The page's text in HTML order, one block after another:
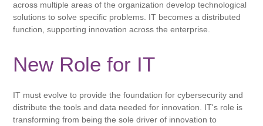
across multiple areas of the organization develop technological
solutions to solve specific problems. IT becomes a distributed
function, supporting innovation across the enterprise.
New Role for IT
IT must evolve to provide the foundation for cybersecurity and
distribute the tools and data needed for innovation. IT's role is
transforming from being the sole driver of innovation to